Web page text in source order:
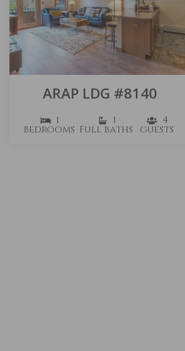
ARAP LDG #8140
1
bedrooms
1
Full baths
4
guests